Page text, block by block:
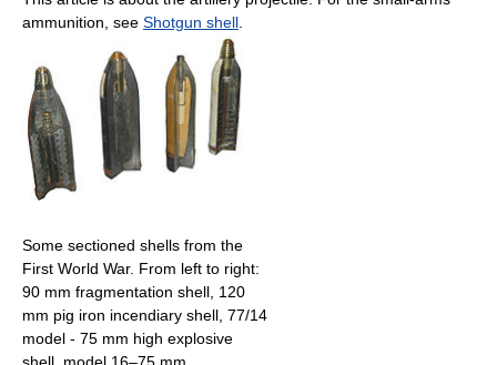
ammunition, see Shotgun shell
Some sectioned shells from the
First World War. From left to right:
90 mm fragmentation shell, 120
mm pig iron incendiary shell, 77/14
model - 75 mm high explosive